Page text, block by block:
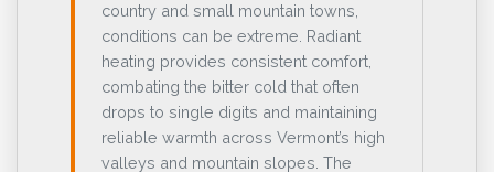
country and small mountain towns,
conditions can be extreme. Radiant
heating provides consistent comfort,
combating the bitter cold that often
drops to single digits and maintaining
reliable warmth across Vermont’s high
valleys and mountain slopes. The